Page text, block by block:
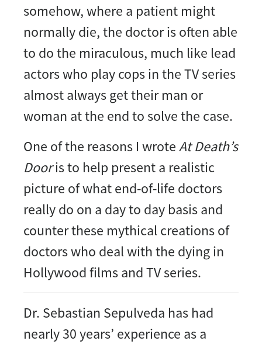
somehow, where a patient might
normally die, the doctor is often able
to do the miraculous, much like lead
actors who play cops in the TV series
almost always get their man or
woman at the end to solve the case.
One of the reasons I wroteAt Death’s
Dooris to help present a realistic
picture of what end-of-life doctors
really do on a day to day basis and
counter these mythical creations of
doctors who deal with the dying in
Hollywood films and TV series.
Dr. Sebastian Sepulveda has had
nearly 30 years’ experience as a